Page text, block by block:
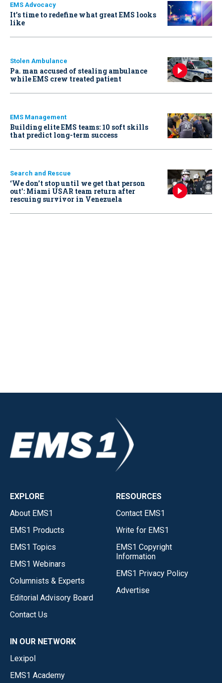
EMS Advocacy
It’s time to redefine what great EMS looks
like
Stolen Ambulance
Pa. man accused of stealing ambulance
while EMS crew treated patient
EMS Management
Building elite EMS teams: 10 soft skills
that predict long-term success
Search and Rescue
‘We don’t stop until we get that person
out': Miami USAR team return after
rescuing survivor in Venezuela
EXPLORE
About EMS1
EMS1 Products
EMS1 Topics
EMS1 Webinars
Columnists & Experts
Editorial Advisory Board
Contact Us
RESOURCES
Contact EMS1
Write for EMS1
EMS1 Copyright
Information
EMS1 Privacy Policy
Advertise
IN OUR NETWORK
Lexipol
EMS1 Academy